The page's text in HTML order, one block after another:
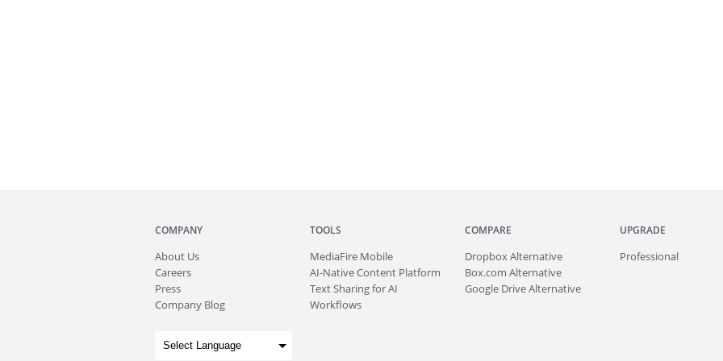
COMPANY
About Us
Careers
Press
Company Blog
TOOLS
MediaFire Mobile
AI-Native Content Platform
Text Sharing for AI
Workflows
COMPARE
Dropbox Alternative
Box.com Alternative
Google Drive Alternative
UPGRADE
Professional